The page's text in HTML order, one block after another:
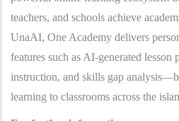
teachers, and schools achieve
UnaAI, One Academy delivers
features such as AI-generated lesson
instruction, and skills gap
learning to classrooms across the